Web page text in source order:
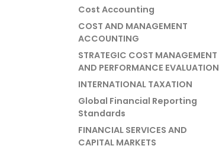
Cost Accounting
COST AND MANAGEMENT
ACCOUNTING
STRATEGIC COST MANAGEMENT
AND PERFORMANCE EVALUATION
INTERNATIONAL TAXATION
Global Financial Reporting
Standards
FINANCIAL SERVICES AND
CAPITAL MARKETS